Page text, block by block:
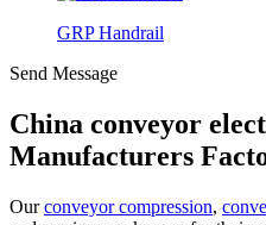
GRP Handrail
Send Message
China conveyor
Manufacturers
Ourconveyor compression,